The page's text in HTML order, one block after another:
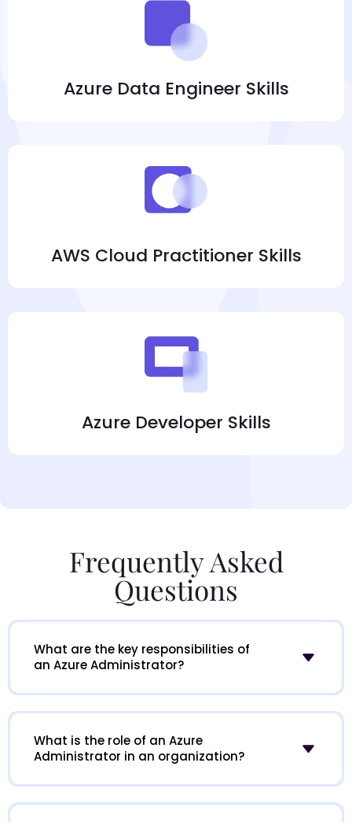
Azure Data Engineer Skills
AWS Cloud Practitioner Skills
Azure Developer Skills
Frequently Asked
Questions
What are the key responsibilities of
an Azure Administrator?
What is the role of an Azure
Administrator in an organization?